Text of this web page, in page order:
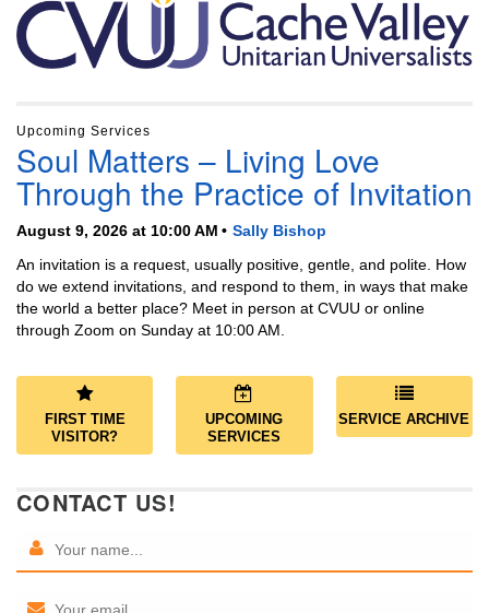
Navigation
Upcoming Services
Soul Matters – Living Love
Through the Practice of Invitation
August 9, 2026 at 10:00 AM
Sally Bishop
An invitation is a request, usually positive, gentle, and polite. How
do we extend invitations, and respond to them, in ways that make
the world a better place? Meet in person at CVUU or online
through Zoom on Sunday at 10:00 AM.
FIRST TIME
VISITOR?
UPCOMING
SERVICES
SERVICE ARCHIVE
CONTACT US!